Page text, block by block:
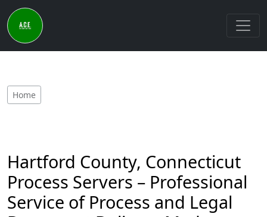
Home
Hartford County, Connecticut
Process Servers – Professional
Service of Process and Legal